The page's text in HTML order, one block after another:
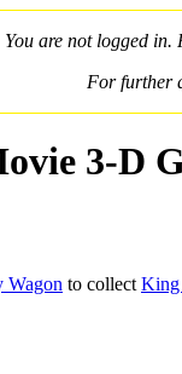
You are not logged in.
For further
3-D
Wagon to collect King